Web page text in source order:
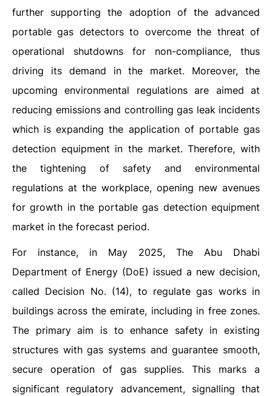
further supporting the adoption of the advanced
portable gas detectors to overcome the threat of
operational shutdowns for non-compliance, thus
driving its demand in the market. Moreover, the
upcoming environmental regulations are aimed at
reducing emissions and controlling gas leak incidents
which is expanding the application of portable gas
detection equipment in the market. Therefore, with
the tightening of safety and environmental
regulations at the workplace, opening new avenues
for growth in the portable gas detection equipment
market in the forecast period.
For instance, in May 2025, The Abu Dhabi
Department of Energy (DoE) issued a new decision,
called Decision No. (14), to regulate gas works in
buildings across the emirate, including in free zones.
The primary aim is to enhance safety in existing
structures with gas systems and guarantee smooth,
secure operation of gas supplies. This marks a
significant regulatory advancement, signalling that